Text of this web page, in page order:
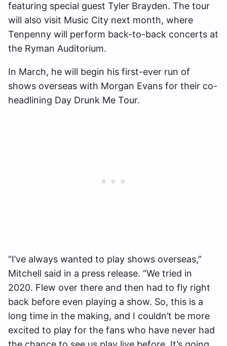
featuring special guest Tyler Brayden. The tour
will also visit Music City next month, where
Tenpenny will perform back-to-back concerts at
the Ryman Auditorium.
In March, he will begin his first-ever run of
shows overseas with Morgan Evans for their co-
headlining Day Drunk Me Tour.
“I’ve always wanted to play shows overseas,”
Mitchell said in a press release. “We tried in
2020. Flew over there and then had to fly right
back before even playing a show. So, this is a
long time in the making, and I couldn’t be more
excited to play for the fans who have never had